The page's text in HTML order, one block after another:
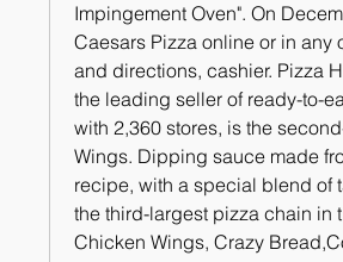
Impingement Oven". On
Caesars Pizza online or in any
and directions, cashier. Pizza
the leading seller of ready-to-
with 2,360 stores, is the
Wings. Dipping sauce made
recipe, with a special blend of
the third-largest pizza chain in
Chicken Wings, Crazy